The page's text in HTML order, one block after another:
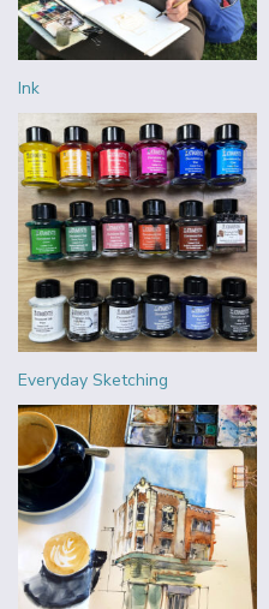
Ink
Everyday Sketching